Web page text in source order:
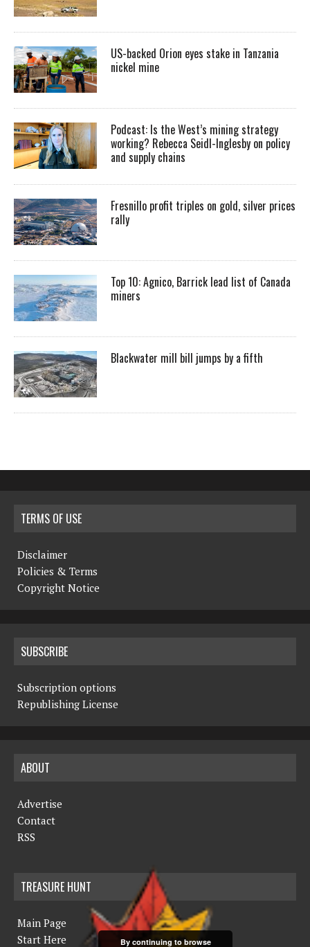
US-backed Orion eyes stake in Tanzania
nickel mine
Podcast: Is the West’s mining strategy
working? Rebecca Seidl-Inglesby on policy
and supply chains
Fresnillo profit triples on gold, silver prices
rally
Top 10: Agnico, Barrick lead list of Canada
miners
Blackwater mill bill jumps by a fifth
TERMS OF USE
Disclaimer
Policies & Terms
Copyright Notice
SUBSCRIBE
Subscription options
Republishing License
ABOUT
Advertise
Contact
RSS
TREASURE HUNT
Main Page
Start Here
By continuing to browse